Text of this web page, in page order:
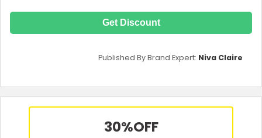
Get Discount
Published By Brand Expert: Niva Claire
30%OFF